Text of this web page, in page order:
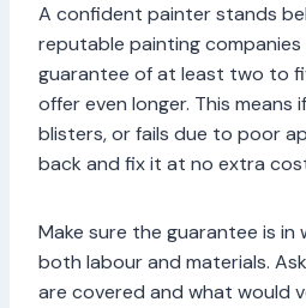
A confident painter stands
reputable painting
guarantee of at least two to
offer even longer. This means
blisters, or fails due to poor
back and fix it at no extra
Make sure the guarantee is in
both labour and materials.
are covered and what would